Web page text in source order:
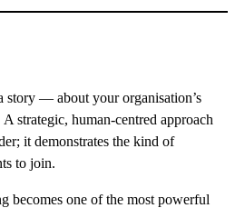
story — about your organisation’s
strategic, human-centred approach
it demonstrates the kind of
to join.
becomes one of the most powerful